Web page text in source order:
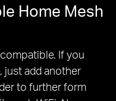
Home Mesh
If you
just add another
to further form